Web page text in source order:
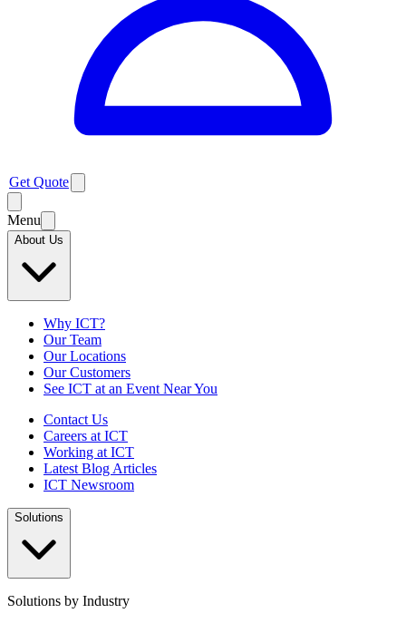
Get Quote
Menu
About Us
Why ICT?
Our Team
Our Locations
Our Customers
See ICT at an Event Near You
Contact Us
Careers at ICT
Working at ICT
Latest Blog Articles
ICT Newsroom
Solutions
Solutions by Industry